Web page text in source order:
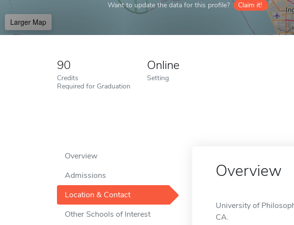
Want to update the data for this profile? Claim it!
Larger Map
90
Credits
Required for Graduation
Online
Setting
Overview
Admissions
Location & Contact
Other Schools of Interest
Overview
University of
CA.